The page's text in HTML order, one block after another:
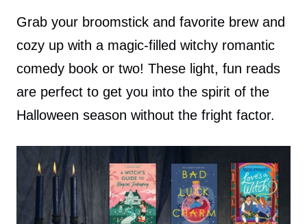
Grab your broomstick and favorite brew and
cozy up with a magic-filled witchy romantic
comedy book or two! These light, fun reads
are perfect to get you into the spirit of the
Halloween season without the fright factor.